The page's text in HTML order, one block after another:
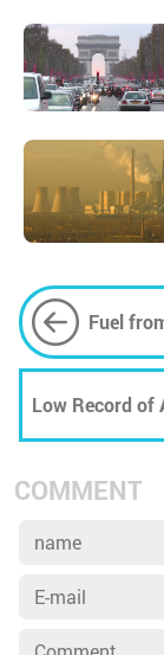
Fuel
Low Record of
COMMENT